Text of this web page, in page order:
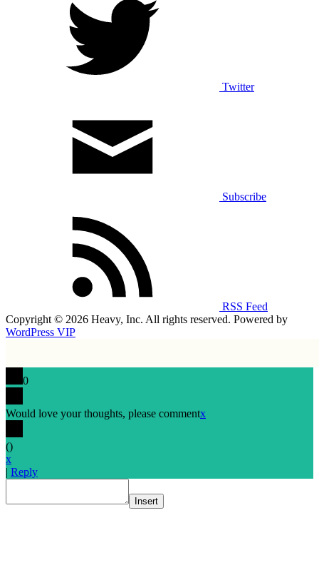
Twitter
Subscribe
RSS Feed
Copyright © 2026 Heavy, Inc. All rights reserved. Powered by
WordPress VIP
0
Would love your thoughts, please commentx
()
x
| Reply
Insert